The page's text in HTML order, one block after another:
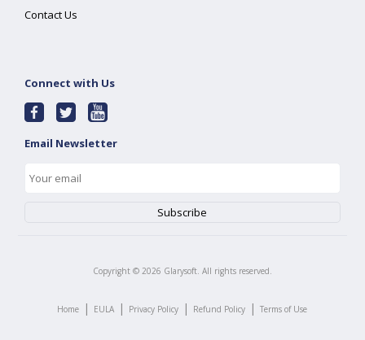
Contact Us
Connect with Us
Email Newsletter
Copyright © 2026 Glarysoft. All rights reserved.
Home | EULA | Privacy Policy | Refund Policy | Terms of Use